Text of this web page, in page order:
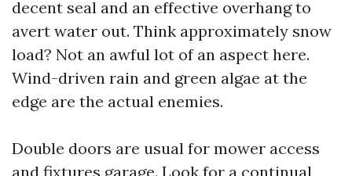
decent seal and an effective overhang to
avert water out. Think approximately snow
load? Not an awful lot of an aspect here.
Wind-driven rain and green algae at the
edge are the actual enemies.
Double doors are usual for mower access
and fixtures garage. Look for a continual